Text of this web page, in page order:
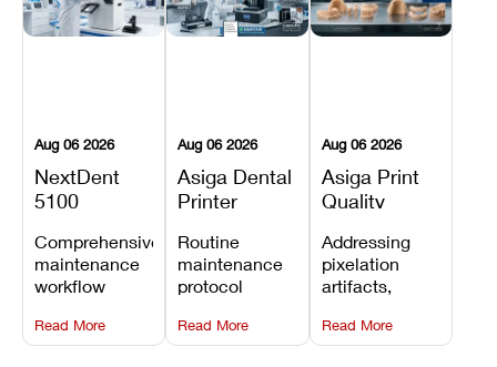
Aug 06 2026
NextDent
5100
Maintenance
Schedule
Comprehensive
maintenance
workflow
membrane
tray
Read More
Aug 06 2026
Asiga Dental
Printer
Maintenance
Checklist
Routine
maintenance
protocol
optical
window
Read More
Aug 06 2026
Asiga Print
Quality
Lines,
Warping,
and Missing
Details
Addressing
pixelation
artifacts,
warping, and
fine detail loss
Read More